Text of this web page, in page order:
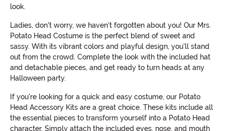
look.
Ladies, don't worry, we haven't forgotten about you! Our Mrs.
Potato Head Costume is the perfect blend of sweet and
sassy. With its vibrant colors and playful design, you'll stand
out from the crowd. Complete the look with the included hat
and detachable pieces, and get ready to turn heads at any
Halloween party.
If you're looking for a quick and easy costume, our Potato
Head Accessory Kits are a great choice. These kits include all
the essential pieces to transform yourself into a Potato Head
character. Simply attach the included eyes, nose, and mouth